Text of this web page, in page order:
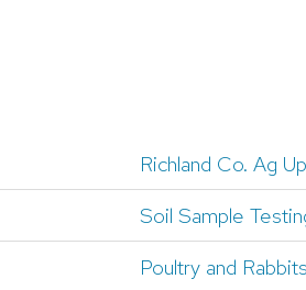
Richland Co. Ag
Soil Sample
Poultry and Rabbits